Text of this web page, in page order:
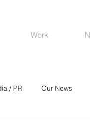
/ PR Our News
Work